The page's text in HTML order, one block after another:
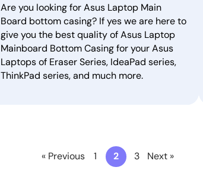
Are you looking for Asus Laptop Main
Board bottom casing? If yes we are here to
give you the best quality of Asus Laptop
Mainboard Bottom Casing for your Asus
Laptops of Eraser Series, IdeaPad series,
ThinkPad series, and much more.
« Previous 1 2 3 Next »